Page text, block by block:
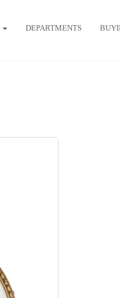
DEPARTMENTS